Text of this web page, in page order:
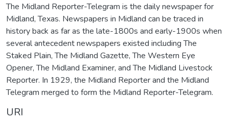
The Midland Reporter-Telegram is the daily newspaper for
Midland, Texas. Newspapers in Midland can be traced in
history back as far as the late-1800s and early-1900s when
several antecedent newspapers existed including The
Staked Plain, The Midland Gazette, The Western Eye
Opener, The Midland Examiner, and The Midland Livestock
Reporter. In 1929, the Midland Reporter and the Midland
Telegram merged to form the Midland Reporter-Telegram.
URI